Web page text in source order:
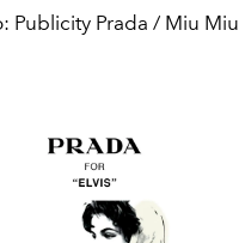
Publicity Prada / Miu Miu